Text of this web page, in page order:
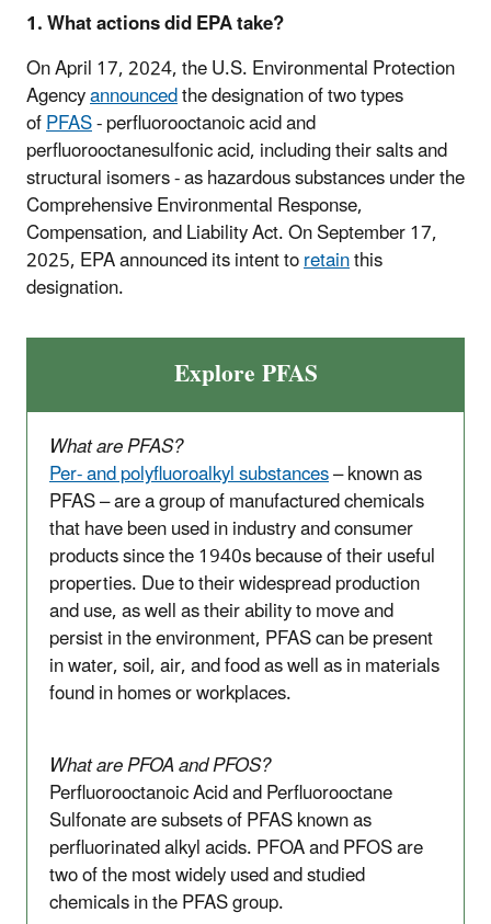
1. What actions did EPA take?
On April 17, 2024, the U.S. Environmental Protection
Agencyannouncedthe designation of two types
ofPFAS- perfluorooctanoic acid and
perfluorooctanesulfonic acid, including their salts and
structural isomers - as hazardous substances under the
Comprehensive Environmental Response,
Compensation, and Liability Act. On September 17,
2025, EPA announced its intent toretainthis
designation.
Explore PFAS
What are PFAS?
Per- and polyfluoroalkyl substances– known as
PFAS – are a group of manufactured chemicals
that have been used in industry and consumer
products since the 1940s because of their useful
properties. Due to their widespread production
and use, as well as their ability to move and
persist in the environment, PFAS can be present
in water, soil, air, and food as well as in materials
found in homes or workplaces.
What are PFOA and PFOS?
Perfluorooctanoic Acid and Perfluorooctane
Sulfonate are subsets of PFAS known as
perfluorinated alkyl acids. PFOA and PFOS are
two of the most widely used and studied
chemicals in the PFAS group.